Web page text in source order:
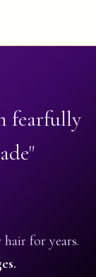
fearfully
for years.